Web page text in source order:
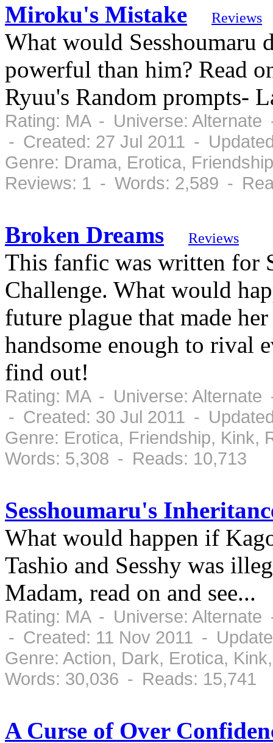
Miroku's Mistake Reviews
What would Sesshoumaru
powerful than him? Read
Ryuu's Random prompts-
Rating: MA - Universe:
- Created: 27 Jul 2011 -
Genre: Drama, Erotica,
Reviews: 1 - Words: 2,589 -
Broken Dreams Reviews
This fanfic was written for
Challenge. What would
future plague that made
handsome enough to rival
find out!
Rating: MA - Universe:
- Created: 30 Jul 2011 -
Genre: Erotica, Friendship,
Words: 5,308 - Reads: 10,713
Sesshoumaru's
What would happen if
Tashio and Sesshy was
Madam, read on and see...
Rating: MA - Universe:
- Created: 11 Nov 2011 -
Genre: Action, Dark, Erotica,
Words: 30,036 - Reads: 15,741
A Curse of Over